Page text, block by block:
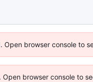
browser console to
browser console to